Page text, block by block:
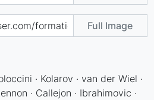
Full Image
· Kolarov · van der Wiel ·
· Callejon · Ibrahimovic ·